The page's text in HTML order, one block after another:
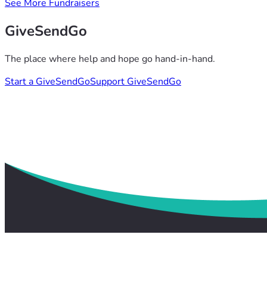
See More Fundraisers
GiveSendGo
The place where help and hope go hand-in-hand.
Start a GiveSendGoSupport GiveSendGo